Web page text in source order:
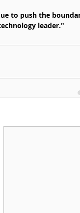
to push the
leader."